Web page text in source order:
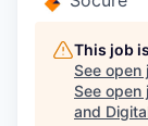
This job
See open
See open
and